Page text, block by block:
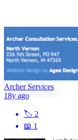
Archer Services
18y ago
🏷 2
📖 1